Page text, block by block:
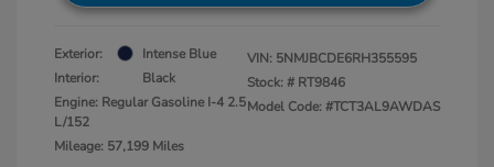
Exterior:
Intense Blue
Interior:
Black
Engine: Regular Gasoline I-4 2.5
L/152
Mileage: 57,199 Miles
VIN: 5NMJBCDE6RH355595
Stock: # RT9846
Model Code: #TCT3AL9AWDAS